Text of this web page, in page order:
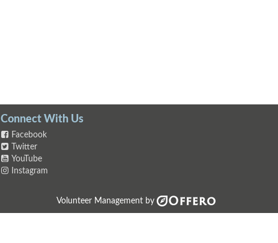
Connect With Us
Facebook
Twitter
YouTube
Instagram
Volunteer Management by